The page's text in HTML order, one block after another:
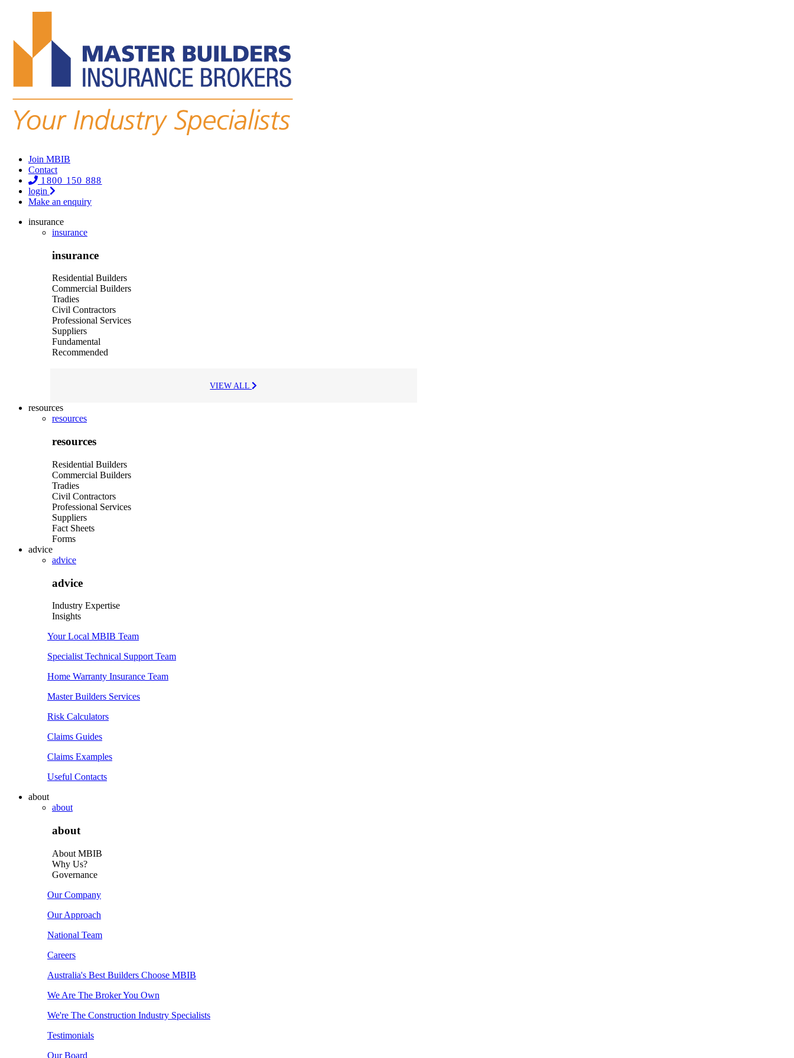
Join MBIB
Contact
1800 150 888
login
Make an enquiry
insurance
insurance
insurance
Residential Builders
Commercial Builders
Tradies
Civil Contractors
Professional Services
Suppliers
Fundamental
Recommended
VIEW ALL
resources
resources
resources
Residential Builders
Commercial Builders
Tradies
Civil Contractors
Professional Services
Suppliers
Fact Sheets
Forms
advice
advice
advice
Industry Expertise
Insights
Your Local MBIB Team
Specialist Technical Support Team
Home Warranty Insurance Team
Master Builders Services
Risk Calculators
Claims Guides
Claims Examples
Useful Contacts
about
about
about
About MBIB
Why Us?
Governance
Our Company
Our Approach
National Team
Careers
Australia's Best Builders Choose MBIB
We Are The Broker You Own
We're The Construction Industry Specialists
Testimonials
Our Board